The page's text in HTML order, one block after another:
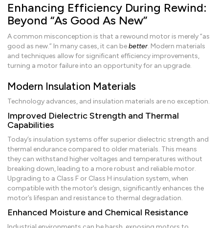
Enhancing Efficiency During Rewind:
Beyond “As Good As New”
A common misconception is that a rewound motor is merely “as
good as new.” In many cases, it can bebetter. Modern materials
and techniques allow for significant efficiency improvements,
turning a motor failure into an opportunity for an upgrade.
Modern Insulation Materials
Technology advances, and insulation materials are no exception.
Improved Dielectric Strength and Thermal
Capabilities
Today’s insulation systems offer superior dielectric strength and
thermal endurance compared to older materials. This means
they can withstand higher voltages and temperatures without
breaking down, leading to a more robust and reliable motor.
Upgrading to a Class F or Class H insulation system, when
compatible with the motor’s design, significantly enhances the
motor’s lifespan and resistance to thermal degradation.
Enhanced Moisture and Chemical Resistance